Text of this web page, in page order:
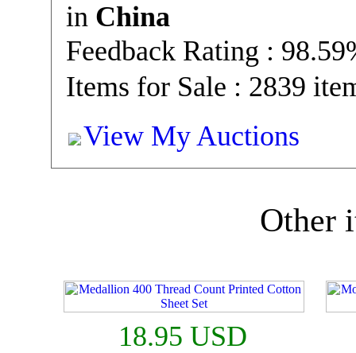
in China
Feedback Rating :
Items for Sale : 2839
View My Auctions
Other
18.95 USD